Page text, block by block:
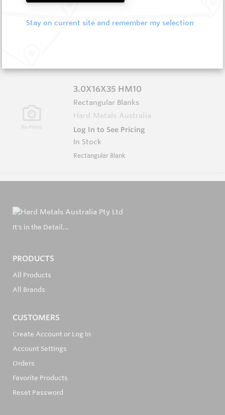
Rectangular Blanks
Hard Metals Australia
3.0X16X35 HM10
Rectangular Blanks
Hard Metals Australia
Log In to See Pricing
In Stock
Rectangular Blank
It's in the Detail...
PRODUCTS
All Products
All Brands
CUSTOMERS
Create Account or Log In
Account Settings
Orders
Favorite Products
Reset Password
Stay on current site and remember my selection